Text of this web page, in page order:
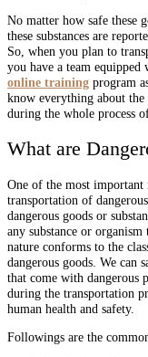
No matter how safe these
these substances are
So, when you plan to
you have a team
online training program
know everything about the
during the whole process
What are
One of the most important
transportation of
dangerous goods or
any substance or
nature conforms to the
dangerous goods. We can
that come with dangerous
during the transportation
human health and safety.
Followings are the